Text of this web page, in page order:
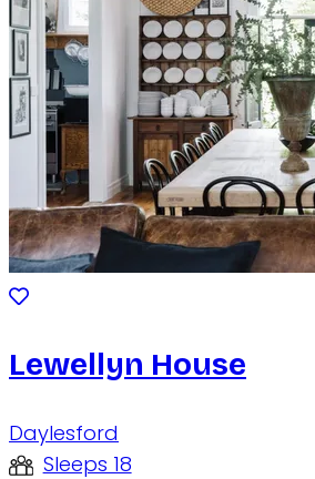
Lewellyn House
Daylesford
Sleeps 18